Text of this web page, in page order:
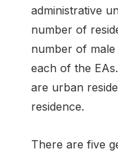
administrative
number of
number of
each of the
are urban
residence.
There are five